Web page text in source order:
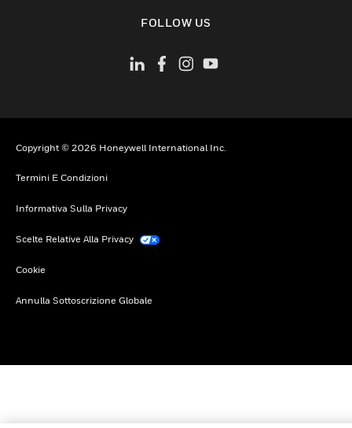
FOLLOW US
Copyright © 2026 Honeywell International Inc.
Termini E Condizioni
Informativa Sulla Privacy
Scelte Relative Alla Privacy
Cookie
Annulla Sottoscrizione Globale